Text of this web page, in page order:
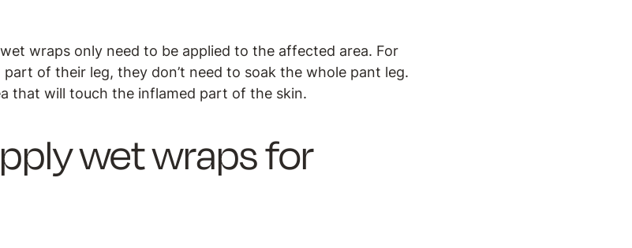
wraps only need to be applied to the affected area. For
of their leg, they don’t need to soak the whole pant leg.
that will touch the inflamed part of the skin.
wet wraps for